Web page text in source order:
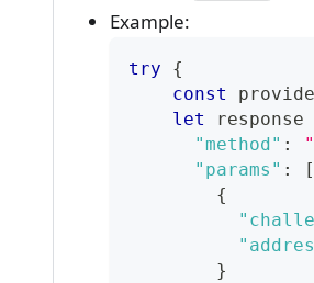
Example:
try
{
const
let
response
"method" :
"params" :
[
{
}